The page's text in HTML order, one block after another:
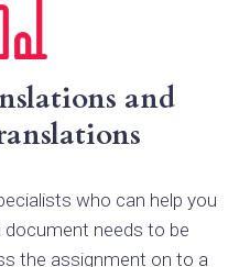
and
who can help you
document needs to be
the assignment on to a